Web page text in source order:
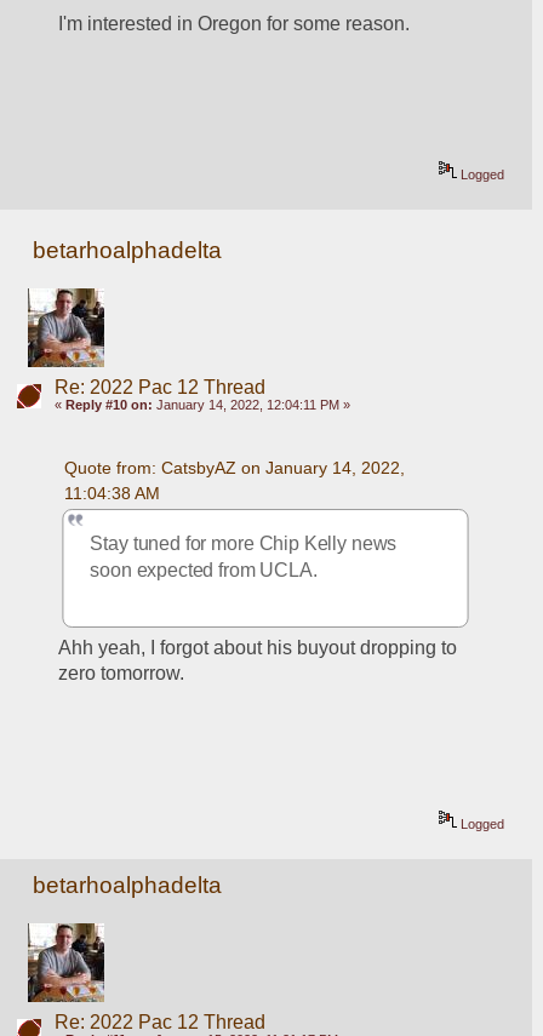
I'm interested in Oregon for some reason.
Logged
betarhoalphadelta
Re: 2022 Pac 12 Thread
« Reply #10 on: January 14, 2022, 12:04:11 PM »
Quote from: CatsbyAZ on January 14, 2022,
11:04:38 AM
Stay tuned for more Chip Kelly news
soon expected from UCLA.
Ahh yeah, I forgot about his buyout dropping to
zero tomorrow.
Logged
betarhoalphadelta
Re: 2022 Pac 12 Thread